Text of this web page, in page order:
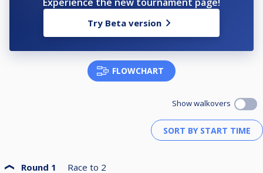
Try Beta version
FLOWCHART
Show walkovers
Round 1 Race to 2